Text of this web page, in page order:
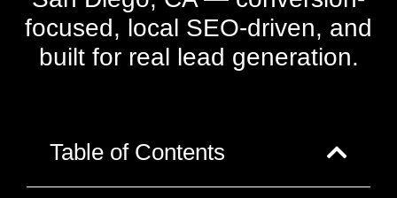
focused, local SEO-driven, and
built for real lead generation.
Table of Contents